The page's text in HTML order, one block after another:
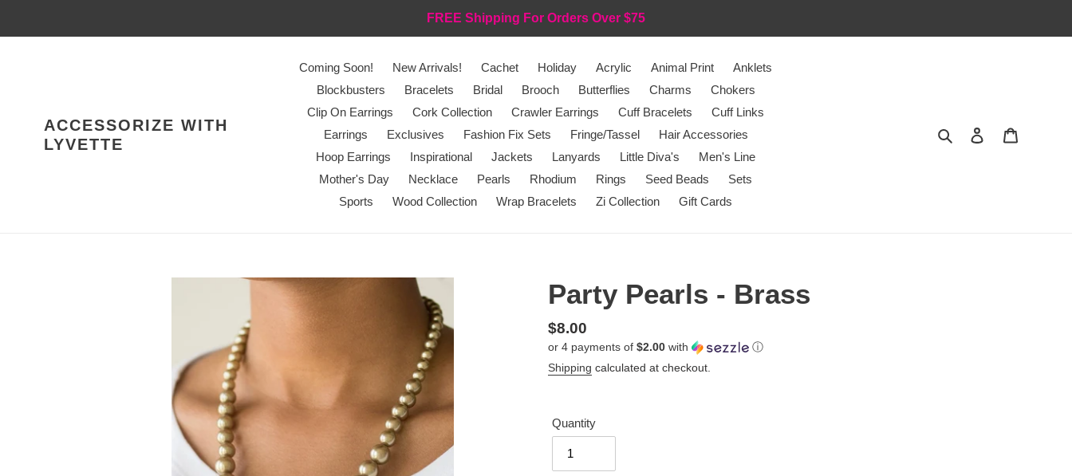
FREE Shipping For Orders Over $75
ACCESSORIZE WITH
LYVETTE
Coming Soon! New Arrivals! Cachet Holiday Acrylic Animal Print
Anklets
Blockbusters
Bracelets Bridal Brooch Butterflies Charms
Chokers
Clip On Earrings
Cork Collection Crawler Earrings Cuff Bracelets
Cuff Links
Earrings
Exclusives Fashion Fix Sets Fringe/Tassel
Hair Accessories
Hoop Earrings
Inspirational Jackets Lanyards Little Diva's
Men's Line
Mother's Day
Necklace Pearls Rhodium Rings Seed Beads
Sets
Sports
Wood Collection Wrap Bracelets Zi Collection Gift Cards
Search Log in
Party Pearls - Brass
Regular
price
$8.00
or 4 payments of $2.00 with
ⓘ
Shipping calculated at checkout.
Quantity